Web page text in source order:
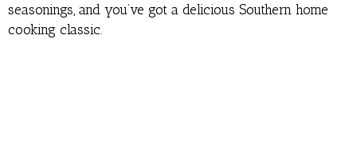
seasonings, and you’ve got a delicious Southern home
cooking classic.